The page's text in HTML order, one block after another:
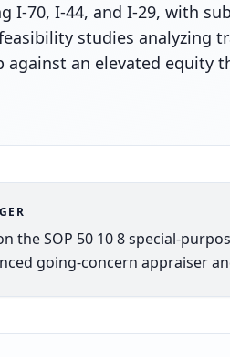
I-70, I-44, and I-29, with
studies analyzing
against an elevated equity
the SOP 50 10 8 special-
going-concern appraiser